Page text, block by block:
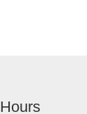
Hours